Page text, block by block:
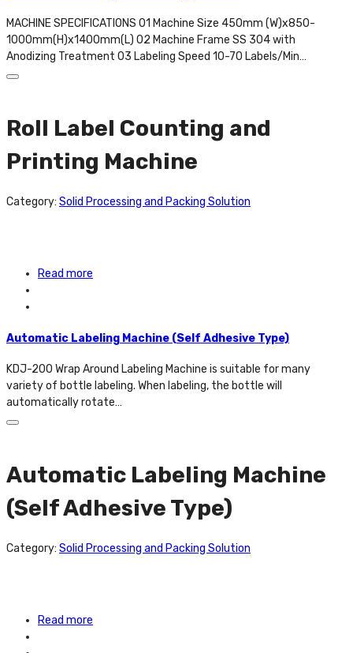
MACHINE SPECIFICATIONS 01 Machine Size 450mm (W)x850-
1000mm(H)x1400mm(L) 02 Machine Frame SS 304 with
Anodizing Treatment 03 Labeling Speed 10-70 Labels/Min…
Roll Label Counting and
Printing Machine
Category: Solid Processing and Packing Solution
Read more
Automatic Labeling Machine (Self Adhesive Type)
KDJ-200 Wrap Around Labeling Machine is suitable for many
variety of bottle labeling. When labeling, the bottle will
automatically rotate…
Automatic Labeling Machine
(Self Adhesive Type)
Category: Solid Processing and Packing Solution
Read more